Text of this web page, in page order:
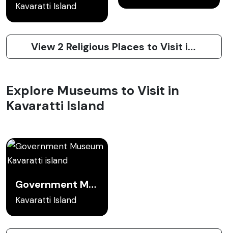
Kavaratti Island
View 2 Religious Places to Visit in Kavaratti Island
Explore Museums to Visit in
Kavaratti Island
Government Museum Kavaratti island
Kavaratti Island